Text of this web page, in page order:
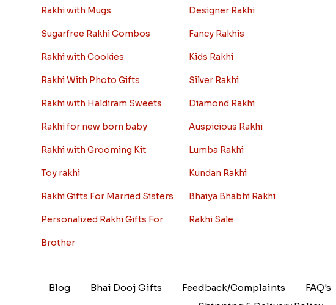
Rakhi with Mugs
Sugarfree Rakhi Combos
Rakhi with Cookies
Rakhi With Photo Gifts
Rakhi with Haldiram Sweets
Rakhi for new born baby
Rakhi with Grooming Kit
Toy rakhi
Rakhi Gifts For Married Sisters
Personalized Rakhi Gifts For
Brother
Designer Rakhi
Fancy Rakhis
Kids Rakhi
Silver Rakhi
Diamond Rakhi
Auspicious Rakhi
Lumba Rakhi
Kundan Rakhi
Bhaiya Bhabhi Rakhi
Rakhi Sale
Blog Bhai Dooj Gifts Feedback/Complaints FAQ's